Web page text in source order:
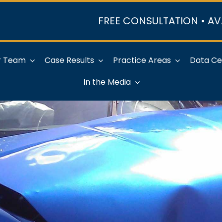
FREE CONSULTATION •
Team Case Results Practice Areas
Data
In the Media